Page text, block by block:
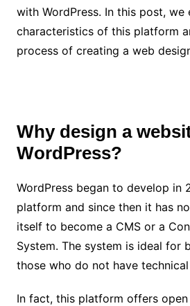
with WordPress. In this post, we
characteristics of this platform
process of creating a web
Why design a
WordPress?
WordPress began to develop in
platform and since then it has
itself to become a CMS or a
System. The system is ideal for
those who do not have
In fact, this platform offers